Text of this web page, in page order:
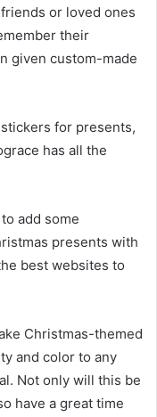
or loved ones
their
given custom-made
for presents,
has all the
add some
presents with
best websites to
Christmas-themed
and color to any
Not only will this be
have a great time